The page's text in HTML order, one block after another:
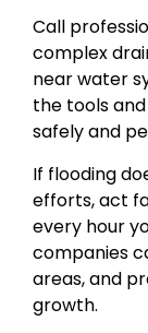
Call
complex
near water
the tools
safely and
If flooding
efforts, act
every hour
companies
areas, and
growth.